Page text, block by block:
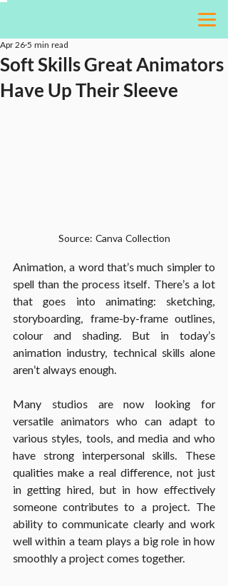
Soft Skills Great Animators
Have Up Their Sleeve
Apr 26 5 min read
Source: Canva Collection
Animation, a word that’s much simpler to
spell than the process itself. There’s a lot
that goes into animating: sketching,
storyboarding, frame-by-frame outlines,
colour and shading. But in today’s
animation industry, technical skills alone
aren’t always enough.
Many studios are now looking for
versatile animators who can adapt to
various styles, tools, and media and who
have strong interpersonal skills. These
qualities make a real difference, not just
in getting hired, but in how effectively
someone contributes to a project. The
ability to communicate clearly and work
well within a team plays a big role in how
smoothly a project comes together.